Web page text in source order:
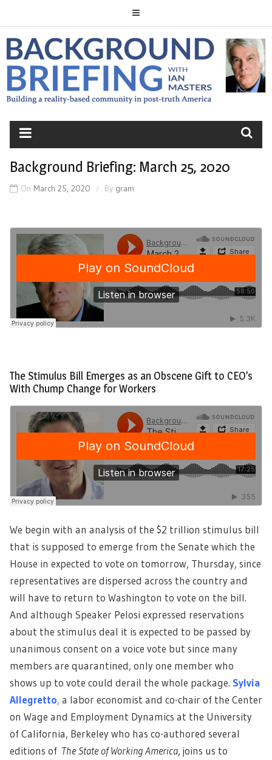
to
content
BACKGROUND
BRIEFING
Background Briefing: March 25, 2020
On March 25, 2020 By gram
The Stimulus Bill Emerges as an Obscene Gift to CEO’s
With Chump Change for Workers
We begin with an analysis of the $2 trillion stimulus bill
that is supposed to emerge from the Senate which the
House in expected to vote on tomorrow, Thursday, since
representatives are dispersed across the country and
will have to return to Washington to vote on the bill.
And although Speaker Pelosi expressed reservations
about the stimulus deal it is expected to be passed by
unanimous consent on a voice vote but since many
members are quarantined, only one member who
shows up to vote could derail the whole package. Sylvia
Allegretto, a labor economist and co-chair of the Center
on Wage and Employment Dynamics at the University
of California, Berkeley who has co-authored several
editions of The State of Working America, joins us to